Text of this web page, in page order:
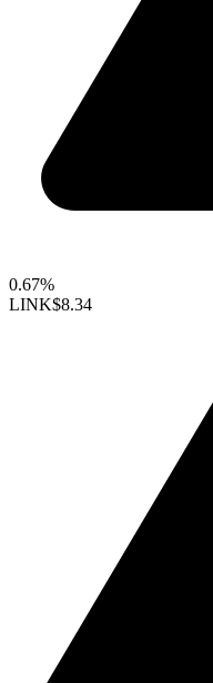
0.67%
LINK$8.34